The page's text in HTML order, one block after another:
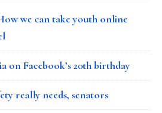
we can take youth online
on Facebook’s 20th birthday
really needs, senators